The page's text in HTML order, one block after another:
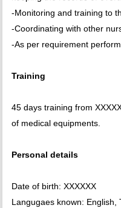
-Monitoring and training to
-Coordinating with other
-As per requirement
Training
45 days training from
of medical equipments.
Personal details
Date of birth: XXXXXX
Langugaes known: English,